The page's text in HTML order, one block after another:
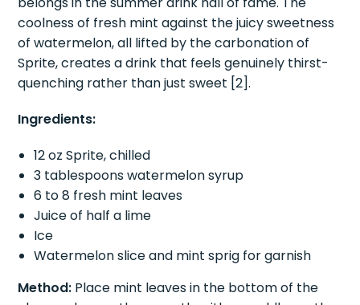
Watermelon and mint is a combination that
belongs in the summer drink hall of fame. The
coolness of fresh mint against the juicy sweetness
of watermelon, all lifted by the carbonation of
Sprite, creates a drink that feels genuinely thirst-
quenching rather than just sweet [2].
Ingredients:
12 oz Sprite, chilled
3 tablespoons watermelon syrup
6 to 8 fresh mint leaves
Juice of half a lime
Ice
Watermelon slice and mint sprig for garnish